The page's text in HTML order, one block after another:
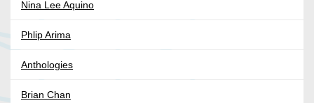
Nina Lee Aquino
Phlip Arima
Anthologies
Brian Chan